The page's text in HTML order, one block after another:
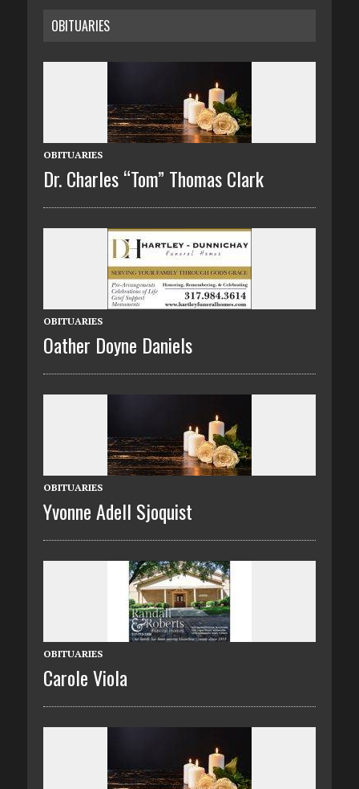
OBITUARIES
OBITUARIES
Dr. Charles “Tom” Thomas Clark
OBITUARIES
Oather Doyne Daniels
OBITUARIES
Yvonne Adell Sjoquist
OBITUARIES
Carole Viola